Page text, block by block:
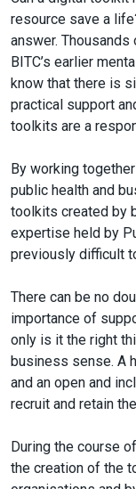
resource save a
answer.
BITC’s earlier
know that there is
practical support
toolkits are a
By working
public health and
toolkits created by
expertise held by
previously difficult
There can be no
importance of
only is it the right
business sense. A
and an open and
recruit and retain
During the course
the creation of the